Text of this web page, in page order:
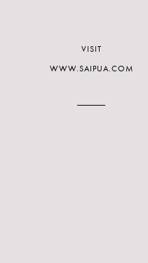
VISIT
WWW.SAIPUA.COM